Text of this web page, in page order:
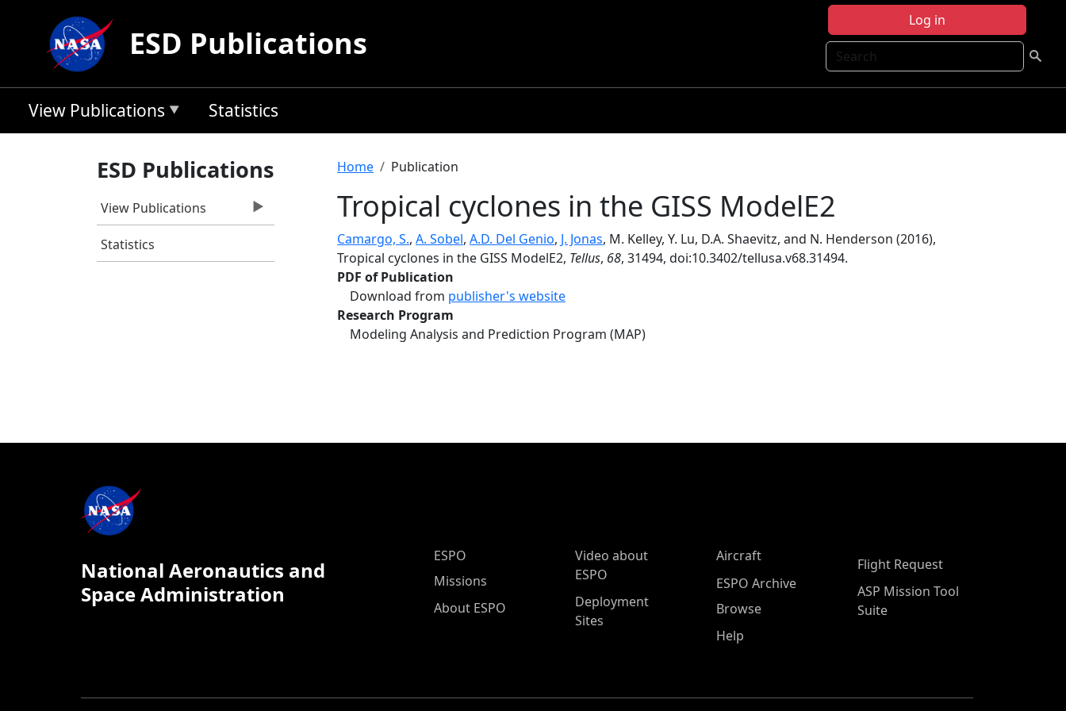
Log in
Search
ESD Publications
View Publications Statistics
ESD Publications
View Publications
Statistics
Breadcrumb
Home Publication
Tropical cyclones in the GISS ModelE2
Camargo, S., A. Sobel, A.D. Del Genio, J. Jonas, M. Kelley, Y. Lu, D.A. Shaevitz, and N. Henderson (2016),
Tropical cyclones in the GISS ModelE2, Tellus, 68, 31494, doi:10.3402/tellusa.v68.31494.
PDF of Publication
Download from publisher's website
Research Program
Modeling Analysis and Prediction Program (MAP)
National Aeronautics and
Space Administration
ESPO Main Menu
ESPO
Missions
About ESPO
Video about
ESPO
Deployment
Sites
Aircraft
ESPO Archive
Browse
Help
Flight Request
ASP Mission Tool
Suite